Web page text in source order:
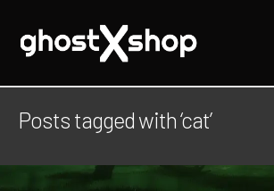
Posts tagged with ‘cat’